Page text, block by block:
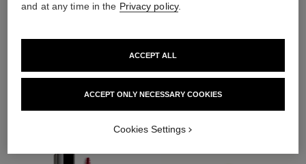
THE PERFECT MATCH
and at any time in the Privacy policy.
ACCEPT ONLY NECESSARY COOKIES
ACCEPT ALL
Cookies Settings